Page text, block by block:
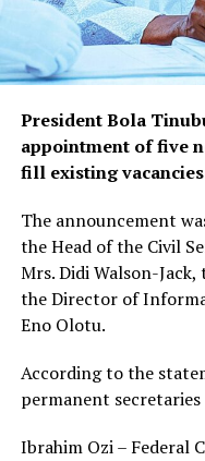
President Bola
appointment of five
fill existing
The announcement
the Head of the Civil
Mrs. Didi Walson-
the Director of
Eno Olotu.
According to the
permanent secretaries
Ibrahim Ozi – Federal